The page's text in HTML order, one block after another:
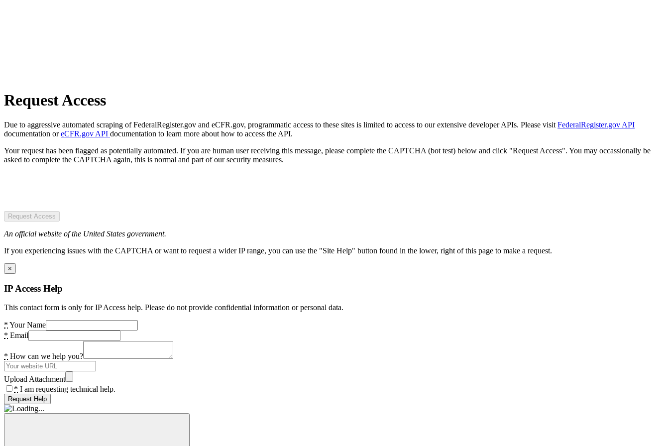
Request Access
Due to aggressive automated scraping of FederalRegister.gov and eCFR.gov, programmatic access to these sites is limited to access to our extensive developer APIs. Please visit FederalRegister.gov API
documentation oreCFR.gov API documentation to learn more about how to access the API.
Your request has been flagged as potentially automated. If you are human user receiving this message, please complete the CAPTCHA (bot test) below and click "Request Access". You may occassionally be
asked to complete the CAPTCHA again, this is normal and part of our security measures.
Request Access
An official website of the United States government.
If you experiencing issues with the CAPTCHA or want to request a wider IP range, you can use the "Site Help" button found in the lower, right of this page to make a request.
×
IP Access Help
This contact form is only for IP Access help. Please do not provide confidential information or personal data.
* Your Name
* Email
* How can we help you?
Upload Attachment
* I am requesting technical help.